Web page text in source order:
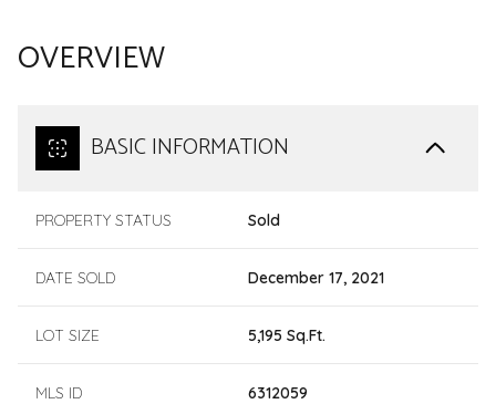
OVERVIEW
BASIC INFORMATION
PROPERTY STATUS Sold
DATE SOLD December 17, 2021
LOT SIZE 5,195 Sq.Ft.
MLS ID 6312059